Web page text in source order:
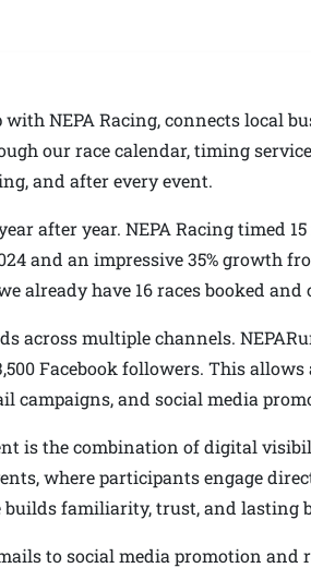
NEPA Racing, connects local
our race calendar, timing
and after every event.
after year. NEPA Racing timed
and an impressive 35%
already have 16 races booked
across multiple channels.
Facebook followers. This
campaigns, and social media
is the combination of digital
where participants engage
builds familiarity, trust, and lasting
to social media promotion